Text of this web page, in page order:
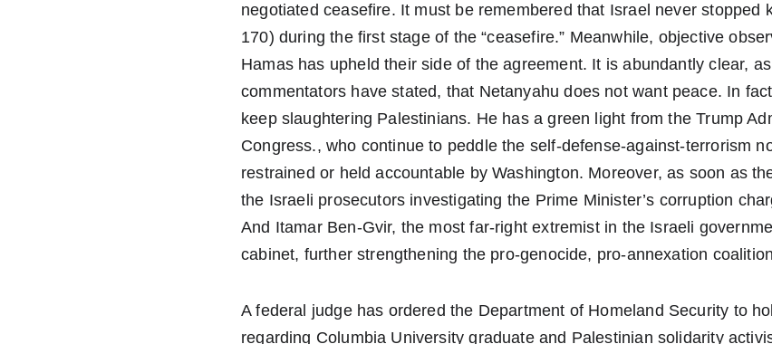
negotiated ceasefire. It must be remembered that Israel never stopped
170) during the first stage of the “ceasefire.” Meanwhile, objective
Hamas has upheld their side of the agreement. It is abundantly clear,
commentators have stated, that Netanyahu does not want peace. In
keep slaughtering Palestinians. He has a green light from the Trump
Congress., who continue to peddle the self-defense-against-terrorism
restrained or held accountable by Washington. Moreover, as soon as
the Israeli prosecutors investigating the Prime Minister’s corruption
And Itamar Ben-Gvir, the most far-right extremist in the Israeli
cabinet, further strengthening the pro-genocide, pro-annexation
A federal judge has ordered the Department of Homeland Security to
regarding Columbia University graduate and Palestinian solidarity